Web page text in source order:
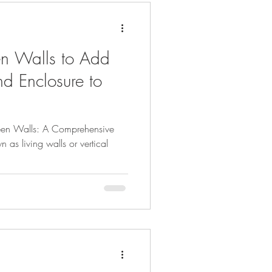
Walls to Add
Enclosure to
Walls: A Comprehensive